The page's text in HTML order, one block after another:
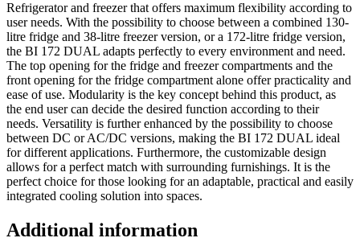
Refrigerator and freezer that offers maximum flexibility according to
user needs. With the possibility to choose between a combined 130-
litre fridge and 38-litre freezer version, or a 172-litre fridge version,
the BI 172 DUAL adapts perfectly to every environment and need.
The top opening for the fridge and freezer compartments and the
front opening for the fridge compartment alone offer practicality and
ease of use. Modularity is the key concept behind this product, as
the end user can decide the desired function according to their
needs. Versatility is further enhanced by the possibility to choose
between DC or AC/DC versions, making the BI 172 DUAL ideal
for different applications. Furthermore, the customizable design
allows for a perfect match with surrounding furnishings. It is the
perfect choice for those looking for an adaptable, practical and easily
integrated cooling solution into spaces.
Additional information